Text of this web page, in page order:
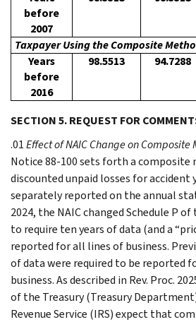
before
2007
Taxpayer Using the Composite
Years
before
2016
98.5513 94.7288
SECTION 5. REQUEST FOR
.01Effect of NAIC Change on Composite
Notice 88-100 sets forth a
discounted unpaid losses for
separately reported on the annual
2024, the NAIC changed Schedule P
to require ten years of data (and a
reported for all lines of business.
of data were required to be reported
business. As described in Rev. Proc.
of the Treasury (Treasury
Revenue Service (IRS) expect that